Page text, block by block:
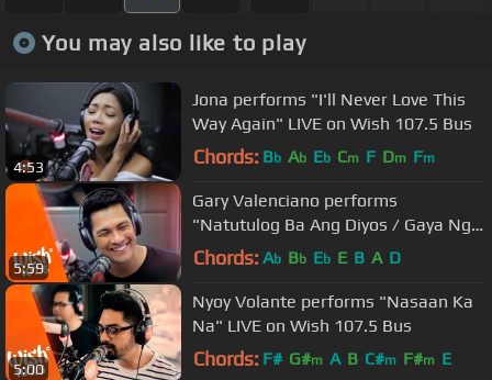
You may also like to play
4:53
Jona performs "I'll Never Love This
Way Again" LIVE on Wish 107.5 Bus
Chords: Bb Ab Eb Cm F Dm Fm
5:59
Gary Valenciano performs
"Natutulog Ba Ang Diyos / Gaya Ng
Dati" LIVE on Wish 107.5 Bus
Chords: Ab Bb Eb E B A D
5:00
Nyoy Volante performs "Nasaan Ka
Na" LIVE on Wish 107.5 Bus
Chords: F# G#m A B C#m F#m E